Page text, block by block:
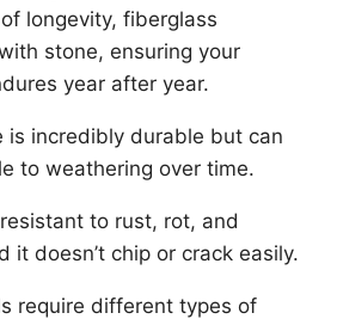
longevity, fiberglass
stone, ensuring your
year after year.
is incredibly durable but can
to weathering over time.
to rust, rot, and
it doesn’t chip or crack easily.
require different types of